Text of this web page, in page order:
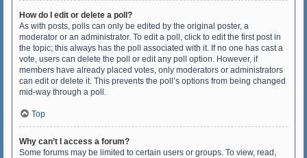
How do I edit or delete a poll?
As with posts, polls can only be edited by the original poster, a
moderator or an administrator. To edit a poll, click to edit the first post in
the topic; this always has the poll associated with it. If no one has cast a
vote, users can delete the poll or edit any poll option. However, if
members have already placed votes, only moderators or administrators
can edit or delete it. This prevents the poll’s options from being changed
mid-way through a poll.
Top
Why can’t I access a forum?
Some forums may be limited to certain users or groups. To view, read,